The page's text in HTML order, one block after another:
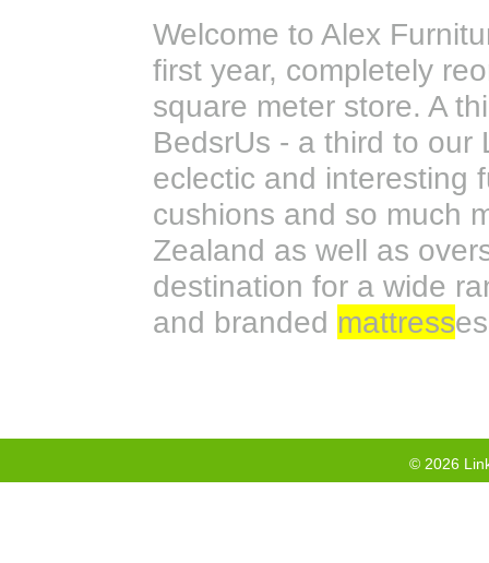
Welcome to Alex
first year, completely
square meter store. A
BedsrUs - a third to our
eclectic and interesting
cushions and so much
Zealand as well as
destination for a wide
and branded mattress
© 2026